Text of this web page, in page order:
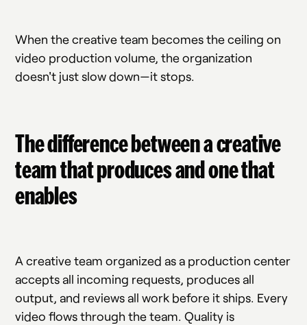
When the creative team becomes the ceiling on
video production volume, the organization
doesn't just slow down—it stops.
The difference between a creative
team that produces and one that
enables
A creative team organized as a production center
accepts all incoming requests, produces all
output, and reviews all work before it ships. Every
video flows through the team. Quality is